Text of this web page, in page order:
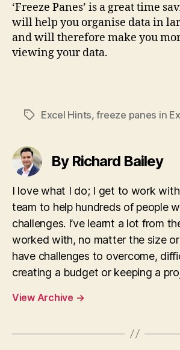
‘Freeze Panes’ is a great time
will help you organise data in
and will therefore make you
viewing your data.
TagsExcel Hints,freeze panes in
By Richard Bailey
I love what I do; I get to work
team to help hundreds of people
challenges. I’ve learnt a lot from
worked with, no matter the size
have challenges to overcome,
creating a budget or keeping a
View Archive →